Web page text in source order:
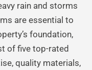
rain and storms
are essential to
foundation,
of five top-rated
quality materials,